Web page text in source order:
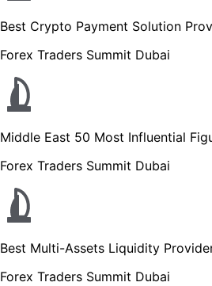
Best Crypto Payment Solution
Forex Traders Summit Dubai
Middle East 50 Most Influential
Forex Traders Summit Dubai
Best Multi-Assets Liquidity
Forex Traders Summit Dubai